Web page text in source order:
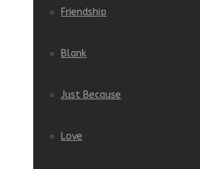
Friendship
Blank
Just Because
Love